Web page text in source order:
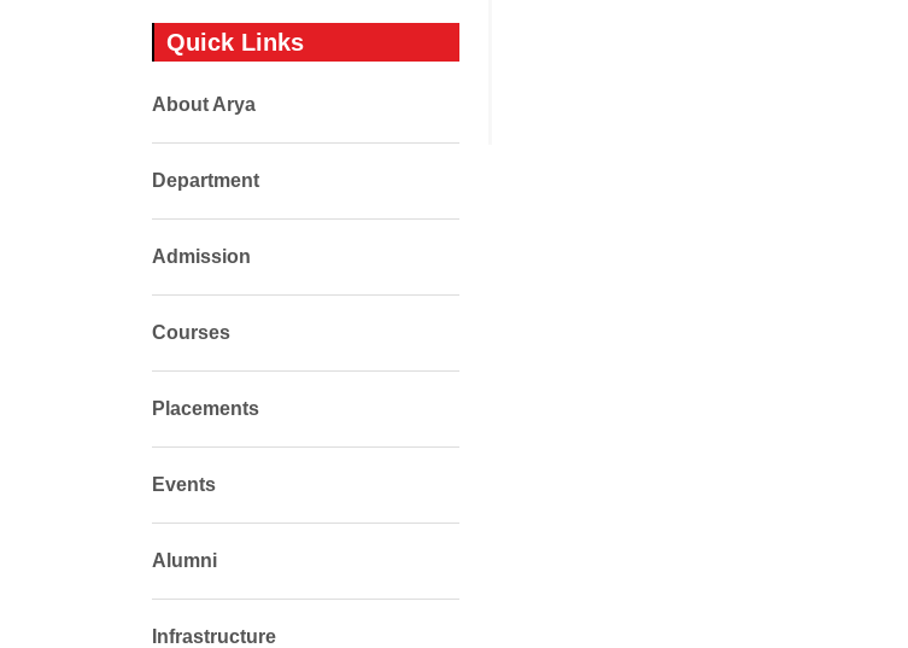
Quick Links
About Arya
Department
Admission
Courses
Placements
Events
Alumni
Infrastructure